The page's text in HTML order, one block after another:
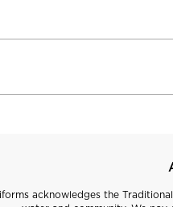
acknowledges the